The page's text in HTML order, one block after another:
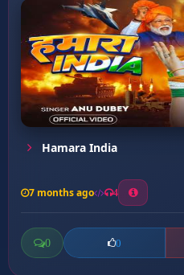
Hamara India
7 months ago 4
0 0